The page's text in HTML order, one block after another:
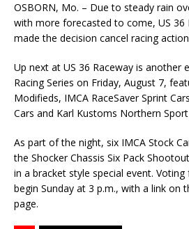
OSBORN, Mo. – Due to steady rain
with more forecasted to come, US 36
made the decision cancel racing
Up next at US 36 Raceway is another
Racing Series on Friday, August 7,
Modifieds, IMCA RaceSaver Sprint
Cars and Karl Kustoms Northern
As part of the night, six IMCA Stock
the Shocker Chassis Six Pack
in a bracket style special event.
begin Sunday at 3 p.m., with a link on
page.